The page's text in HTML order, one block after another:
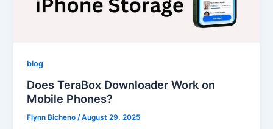
blog
Does TeraBox Downloader Work on
Mobile Phones?
Flynn Bicheno /August 29, 2025